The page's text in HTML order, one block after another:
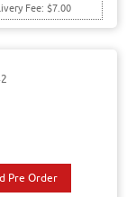
Fee: $7.00
Pre Order